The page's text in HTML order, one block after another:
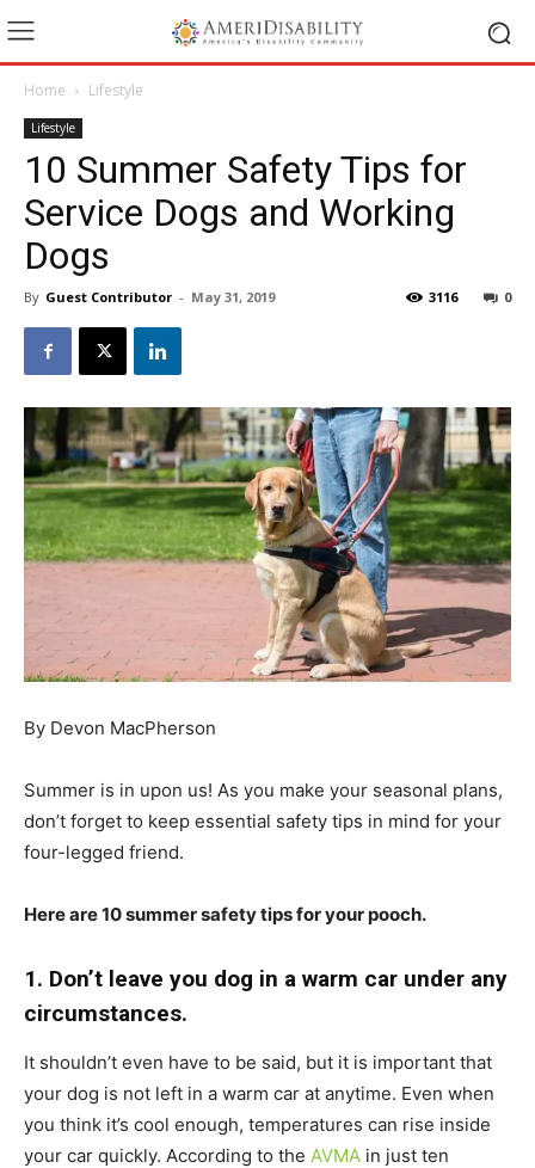
Home Lifestyle
Lifestyle
10 Summer Safety Tips for
Service Dogs and Working
Dogs
By Guest Contributor - May 31, 2019 0
3116
By Devon MacPherson
Summer is in upon us! As you make your seasonal plans,
don’t forget to keep essential safety tips in mind for your
four-legged friend.
Here are 10 summer safety tips for your pooch.
1. Don’t leave you dog in a warm car under any
circumstances.
It shouldn’t even have to be said, but it is important that
your dog is not left in a warm car at anytime. Even when
you think it’s cool enough, temperatures can rise inside
your car quickly. According to the AVMA in just ten